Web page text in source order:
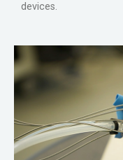
devices.